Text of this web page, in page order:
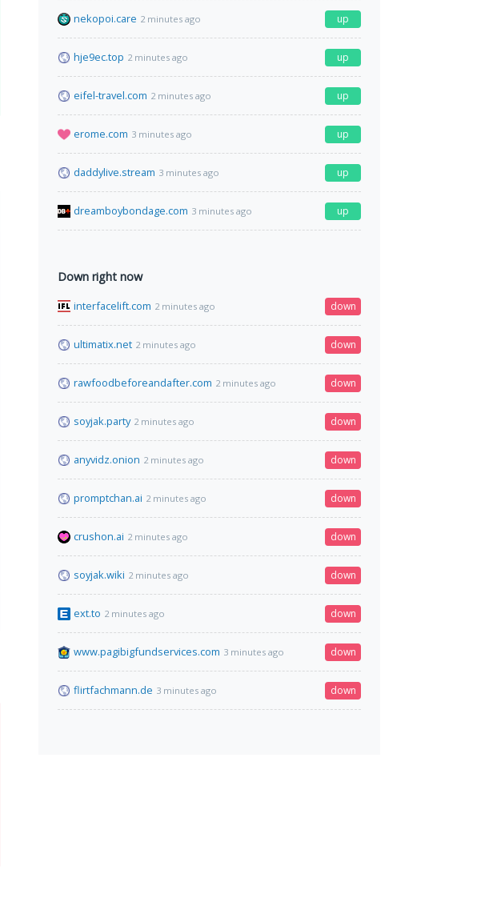
nekopoi.care 2 minutes ago up
hje9ec.top 2 minutes ago up
eifel-travel.com 2 minutes ago up
erome.com 3 minutes ago up
daddylive.stream 3 minutes ago up
dreamboybondage.com 3 minutes ago up
Down right now
interfacelift.com 2 minutes ago down
ultimatix.net 2 minutes ago down
rawfoodbeforeandafter.com 2 minutes ago down
soyjak.party 2 minutes ago down
anyvidz.onion 2 minutes ago down
promptchan.ai 2 minutes ago down
crushon.ai 2 minutes ago down
soyjak.wiki 2 minutes ago down
ext.to 2 minutes ago down
www.pagibigfundservices.com 3 minutes ago down
flirtfachmann.de 3 minutes ago down